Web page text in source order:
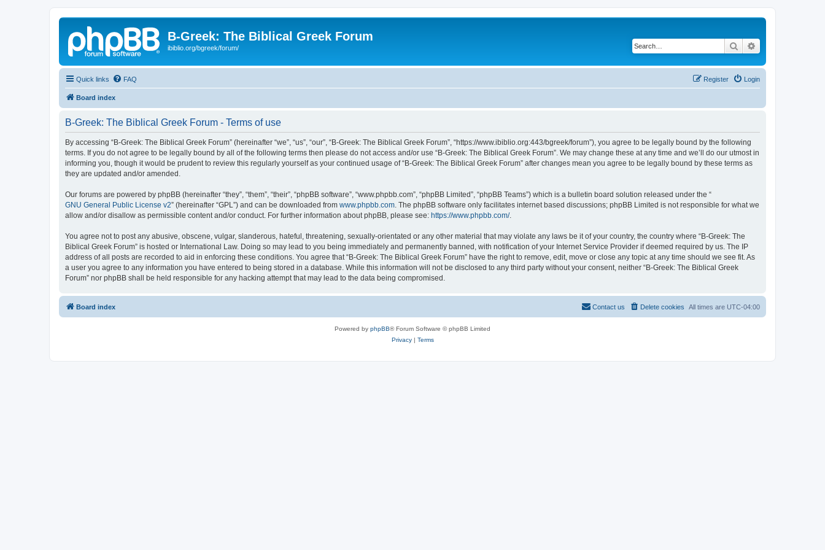
B-Greek: The Biblical Greek Forum
ibiblio.org/bgreek/forum/ Search
Quick links FAQ Login
Register
Board index
B-Greek: The Biblical Greek Forum - Terms of use
By accessing “B-Greek: The Biblical Greek Forum” (hereinafter “we”, “us”, “our”, “B-Greek: The Biblical Greek Forum”, “https://www.ibiblio.org:443/bgreek/forum”), you agree to be legally bound by the following
terms. If you do not agree to be legally bound by all of the following terms then please do not access and/or use “B-Greek: The Biblical Greek Forum”. We may change these at any time and we’ll do our utmost in
informing you, though it would be prudent to review this regularly yourself as your continued usage of “B-Greek: The Biblical Greek Forum” after changes mean you agree to be legally bound by these terms as
they are updated and/or amended.
Our forums are powered by phpBB (hereinafter “they”, “them”, “their”, “phpBB software”, “www.phpbb.com”, “phpBB Limited”, “phpBB Teams”) which is a bulletin board solution released under the “
GNU General Public License v2” (hereinafter “GPL”) and can be downloaded from www.phpbb.com . The phpBB software only facilitates internet based discussions; phpBB Limited is not responsible for what we
allow and/or disallow as permissible content and/or conduct. For further information about phpBB, please see: https://www.phpbb.com/.
You agree not to post any abusive, obscene, vulgar, slanderous, hateful, threatening, sexually-orientated or any other material that may violate any laws be it of your country, the country where “B-Greek: The
Biblical Greek Forum” is hosted or International Law. Doing so may lead to you being immediately and permanently banned, with notification of your Internet Service Provider if deemed required by us. The IP
address of all posts are recorded to aid in enforcing these conditions. You agree that “B-Greek: The Biblical Greek Forum” have the right to remove, edit, move or close any topic at any time should we see fit. As
a user you agree to any information you have entered to being stored in a database. While this information will not be disclosed to any third party without your consent, neither “B-Greek: The Biblical Greek
Forum” nor phpBB shall be held responsible for any hacking attempt that may lead to the data being compromised.
Board index All times are UTC-04:00
Delete cookies
Contact us
Powered by phpBB® Forum Software © phpBB Limited
Privacy| Terms